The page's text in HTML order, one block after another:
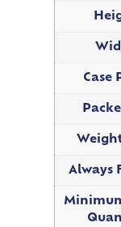
Case
Always